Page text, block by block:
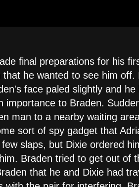
final preparations for his
he wanted to see him
face paled slightly and
to Braden.
man to a nearby waiting
sort of spy gadget that
slaps, but Dixie ordered
Braden tried to get out of
that he and Dixie had